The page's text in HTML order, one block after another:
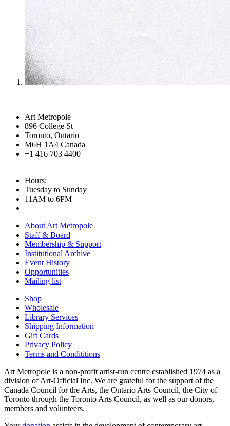
Art Metropole
896 College St
Toronto, Ontario
M6H 1A4 Canada
+1 416 703 4400
Hours:
Tuesday to Sunday
11AM to 6PM
About Art Metropole
Staff & Board
Membership & Support
Institutional Archive
Event History
Opportunities
Mailing list
Shop
Wholesale
Library Services
Shipping Information
Gift Cards
Privacy Policy
Terms and Condititions
Art Metropole is a non-profit artist-run centre established 1974 as a
division of Art-Official Inc. We are grateful for the support of the
Canada Council for the Arts, the Ontario Arts Council, the City of
Toronto through the Toronto Arts Council, as well as our donors,
members and volunteers.